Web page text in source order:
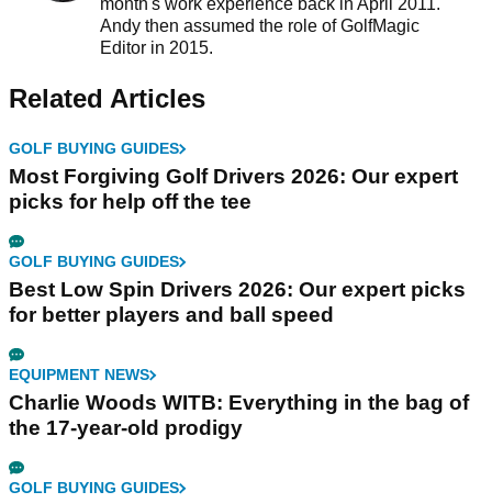
month's work experience back in April 2011.
Andy then assumed the role of GolfMagic
Editor in 2015.
Related Articles
GOLF BUYING GUIDES
Most Forgiving Golf Drivers 2026: Our expert
picks for help off the tee
GOLF BUYING GUIDES
Best Low Spin Drivers 2026: Our expert picks
for better players and ball speed
EQUIPMENT NEWS
Charlie Woods WITB: Everything in the bag of
the 17-year-old prodigy
GOLF BUYING GUIDES